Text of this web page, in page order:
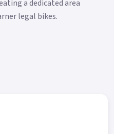
a dedicated area
legal bikes.